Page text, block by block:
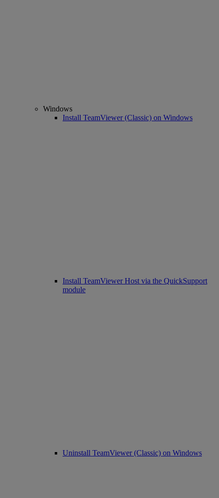
Windows
Install TeamViewer (Classic) on Windows
Install TeamViewer Host via the QuickSupport
module
Uninstall TeamViewer (Classic) on Windows